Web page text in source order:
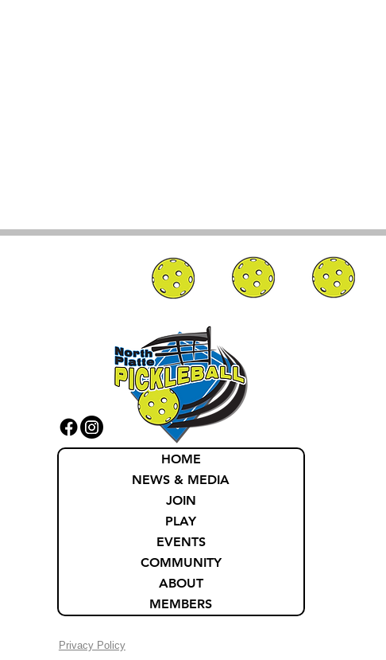
HOME
NEWS & MEDIA
JOIN
PLAY
EVENTS
COMMUNITY
ABOUT
MEMBERS
Privacy Policy